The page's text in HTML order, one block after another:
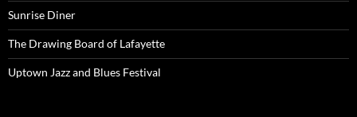
Sunrise Diner
The Drawing Board of Lafayette
Uptown Jazz and Blues Festival